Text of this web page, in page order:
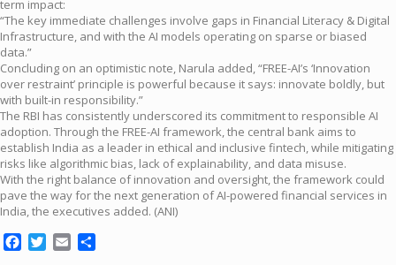
term impact:
“The key immediate challenges involve gaps in Financial Literacy & Digital
Infrastructure, and with the AI models operating on sparse or biased
data.”
Concluding on an optimistic note, Narula added, “FREE-AI’s ‘Innovation
over restraint’ principle is powerful because it says: innovate boldly, but
with built-in responsibility.”
The RBI has consistently underscored its commitment to responsible AI
adoption. Through the FREE-AI framework, the central bank aims to
establish India as a leader in ethical and inclusive fintech, while mitigating
risks like algorithmic bias, lack of explainability, and data misuse.
With the right balance of innovation and oversight, the framework could
pave the way for the next generation of AI-powered financial services in
India, the executives added. (ANI)
Facebook
Twitter
Email